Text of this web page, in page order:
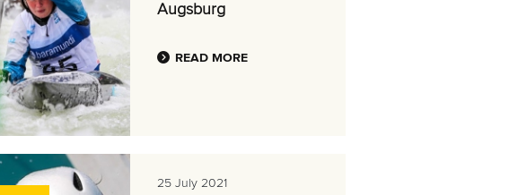
Augsburg
READ MORE
25 July 2021